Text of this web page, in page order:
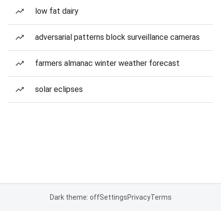
low fat dairy
adversarial patterns block surveillance cameras
farmers almanac winter weather forecast
solar eclipses
Dark theme: offSettingsPrivacyTerms